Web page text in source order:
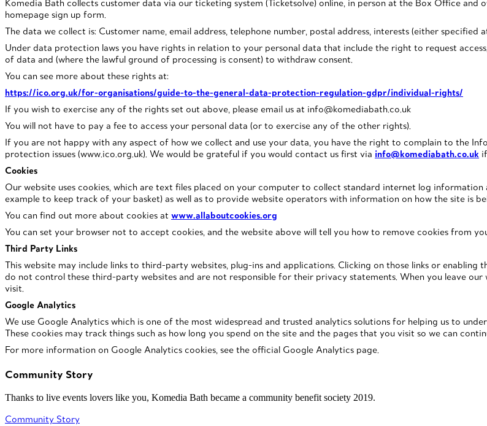
Komedia Bath collects customer data via our ticketing system (Ticketsolve) online, in person at the Box Office and
homepage sign up form.
The data we collect is: Customer name, email address, telephone number, postal address, interests (either
Under data protection laws you have rights in relation to your personal data that include the right to request
of data and (where the lawful ground of processing is consent) to withdraw consent.
You can see more about these rights at:
https://ico.org.uk/for-organisations/guide-to-the-general-data-protection-regulation-gdpr/individual-rights/
If you wish to exercise any of the rights set out above, please email us at info@komediabath.co.uk
You will not have to pay a fee to access your personal data (or to exercise any of the other rights).
If you are not happy with any aspect of how we collect and use your data, you have the right to complain to the
protection issues (www.ico.org.uk). We would be grateful if you would contact us first via info@komediabath.co.uk
Cookies
Our website uses cookies, which are text files placed on your computer to collect standard internet log
example to keep track of your basket) as well as to provide website operators with information on how the site is
You can find out more about cookies at www.allaboutcookies.org
You can set your browser not to accept cookies, and the website above will tell you how to remove cookies from
Third Party Links
This website may include links to third-party websites, plug-ins and applications. Clicking on those links or
do not control these third-party websites and are not responsible for their privacy statements. When you leave
visit.
Google Analytics
We use Google Analytics which is one of the most widespread and trusted analytics solutions for helping us to
These cookies may track things such as how long you spend on the site and the pages that you visit so we can
For more information on Google Analytics cookies, see the official Google Analytics page.
Community Story
Thanks to live events lovers like you, Komedia Bath became a community benefit society 2019.
Community Story